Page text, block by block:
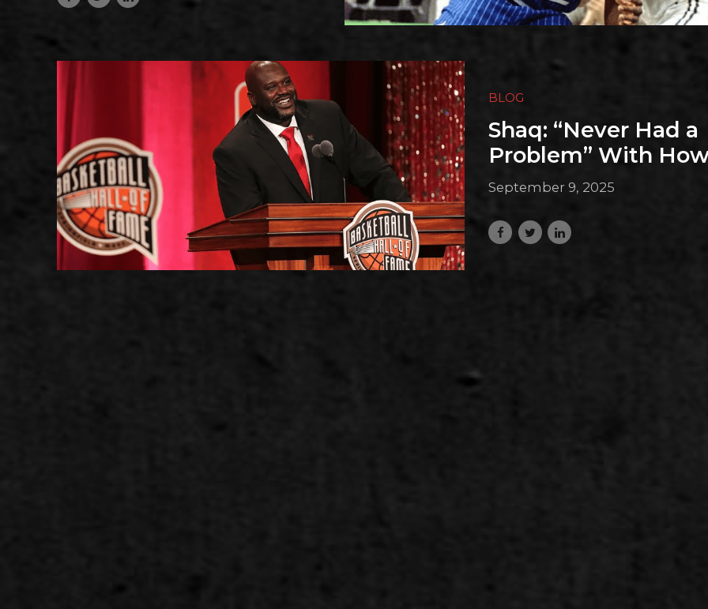
BLOG
Shaq: “Never Had a
Problem” With
September 9, 2025